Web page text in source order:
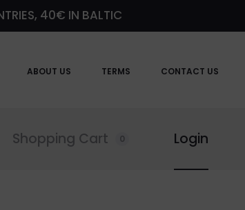
40€ IN BALTIC
ABOUT US TERMS CONTACT US
Shopping Cart 0 Login